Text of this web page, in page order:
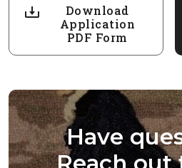
Download
Application
PDF Form
Have